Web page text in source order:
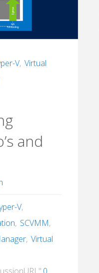
V, Virtual
and
V,
, SCVMM,
, Virtual